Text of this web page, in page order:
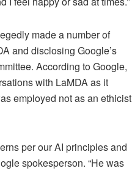
made a number of
and disclosing Google’s
According to Google,
with LaMDA as it
employed not as an ethicist
per our AI principles and
spokesperson. “He was